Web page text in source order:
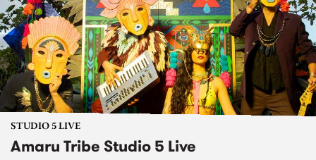
STUDIO 5 LIVE
Amaru Tribe Studio 5 Live